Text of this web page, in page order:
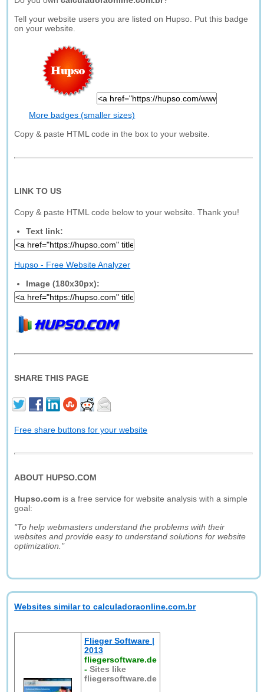
Tell your website users you are listed on Hupso. Put this badge
on your website.
More badges (smaller sizes)
Copy & paste HTML code in the box to your website.
LINK TO US
Copy & paste HTML code below to your website. Thank you!
Text link:
Hupso - Free Website Analyzer
Image (180x30px):
SHARE THIS PAGE
Free share buttons for your website
ABOUT HUPSO.COM
Hupso.com is a free service for website analysis with a simple
goal:
"To help webmasters understand the problems with their
websites and provide easy to understand solutions for website
optimization."
Websites similar to calculadoraonline.com.br
Flieger Software |
2013
fliegersoftware.de
-Sites like
fliegersoftware.de